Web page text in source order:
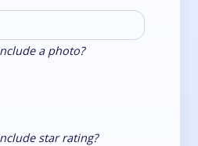
a photo?
star rating?